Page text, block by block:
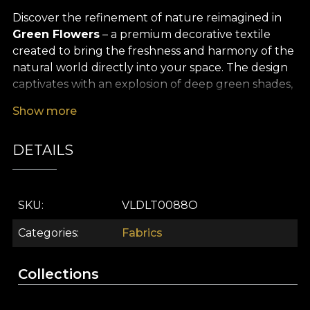
Discover the refinement of nature reimagined in
Green Flowers – a premium decorative textile
created to bring the freshness and harmony of the
natural world directly into your space. The design
captivates with an explosion of deep green shades,
evoke the soothing atmosphere of a lush garden.
artistic and sophisticated touch to your décor,
turning any room into a true sanctuary of balance
Thanks to its versatility,Green Flowers
perfect place in both modern and classic interiors.
Use it with elegance for curtains that filter the light
pieces, for decorative cushions, or for creating truly
Show more
DETAILS
SKU VLDLT0088O
Categories Fabrics
Collections